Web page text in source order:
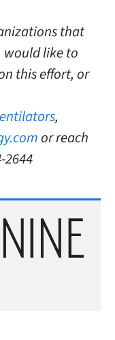
that
would like to
this effort, or
,
or reach
2644